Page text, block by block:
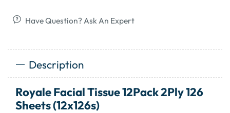
Have Question? Ask An Expert
Description
Royale Facial Tissue 12Pack 2Ply 126
Sheets (12x126s)